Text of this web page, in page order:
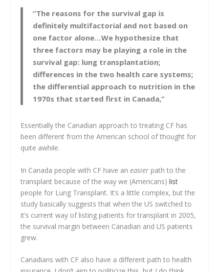
“The reasons for the survival gap is
definitely multifactorial and not based on
one factor alone…We hypothesize that
three factors may be playing a role in the
survival gap: lung transplantation;
differences in the two health care systems;
the differential approach to nutrition in the
1970s that started first in Canada,”
Essentially the Canadian approach to treating CF has
been different from the American school of thought for
quite awhile.
In Canada people with CF have aneasier path to the
transplant because of the way we (Americans)list
people for Lung Transplant. It’s a little complex, but the
study basically suggests that when the US switched to
it’s current way of listing patients for transplant in 2005,
the survival margin between Canadian and US patients
grew.
Canadians with CF also have a different path to health